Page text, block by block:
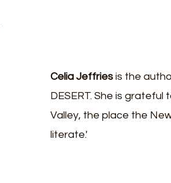
Celia Jeffries is the
DESERT. She is
Valley, the place the
literate.'